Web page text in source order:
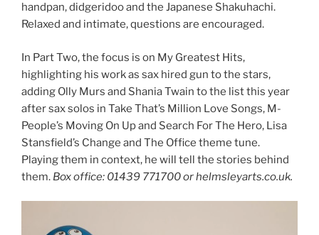
handpan, didgeridoo and the Japanese Shakuhachi.
Relaxed and intimate, questions are encouraged.
In Part Two, the focus is on My Greatest Hits,
highlighting his work as sax hired gun to the stars,
adding Olly Murs and Shania Twain to the list this year
after sax solos in Take That’s Million Love Songs, M-
People’s Moving On Up and Search For The Hero, Lisa
Stansfield’s Change and The Office theme tune.
Playing them in context, he will tell the stories behind
them. Box office: 01439 771700 or helmsleyarts.co.uk.